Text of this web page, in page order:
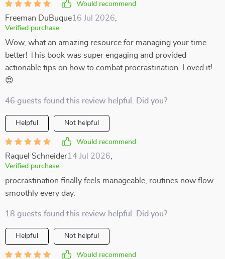
Would recommend
Freeman DuBuque16 Jul 2026
Verified purchase
Wow, what an amazing resource for managing your time
better! This book was super engaging and provided
actionable tips on how to combat procrastination. Loved it!
😍
46 guests found this review helpful. Did you?
Helpful Not helpful
Would recommend
Raquel Schneider14 Jul 2026
Verified purchase
procrastination finally feels manageable, routines now flow
smoothly every day.
18 guests found this review helpful. Did you?
Helpful Not helpful
Would recommend